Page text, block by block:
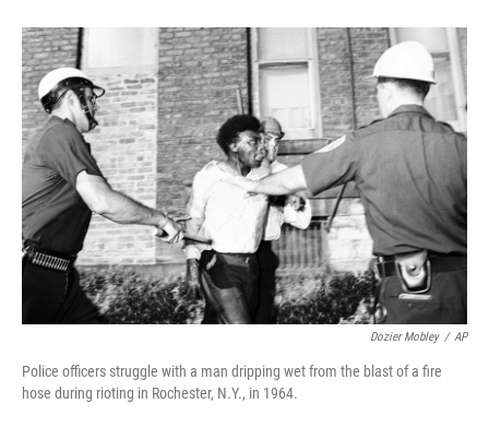
o
k
r
I
n
Dozier Mobley / AP
Police officers struggle with a man dripping wet from the blast of a fire
hose during rioting in Rochester, N.Y., in 1964.